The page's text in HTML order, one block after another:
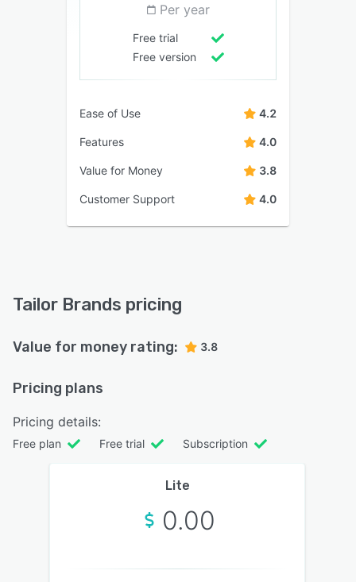
Per year
Free trial
Free version
Ease of Use 4.2
Features 4.0
Value for Money 3.8
Customer Support 4.0
Tailor Brands pricing
Value for money rating: 3.8
Pricing plans
Pricing details:
Free plan Free trial Subscription
Lite
0.00